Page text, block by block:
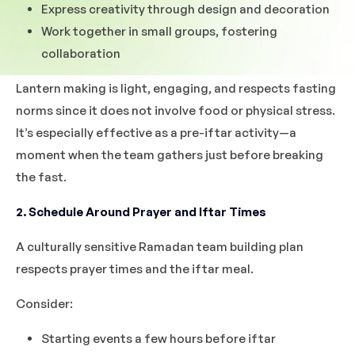
Express creativity through design and decoration
Work together in small groups, fostering
collaboration
Lantern making is light, engaging, and respects fasting
norms since it does not involve food or physical stress.
It’s especially effective as a pre-iftar activity—a
moment when the team gathers just before breaking
the fast.
2. Schedule Around Prayer and Iftar Times
A culturally sensitive Ramadan team building plan
respects prayer times and the iftar meal.
Consider:
Starting events a few hours before iftar